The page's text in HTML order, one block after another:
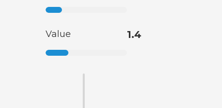
Value 1.4